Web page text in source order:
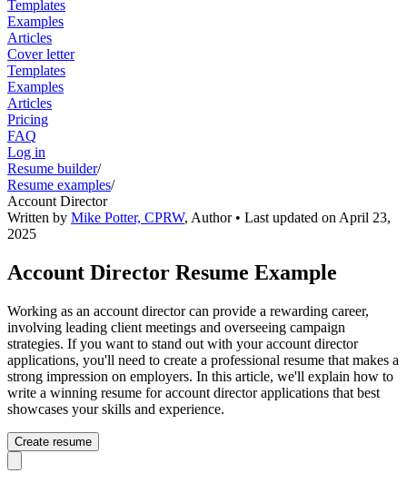
Templates
Examples
Articles
Cover letter
Templates
Examples
Articles
Pricing
FAQ
Log in
Resume builder/
Resume examples/
Account Director
Written by Mike Potter, CPRW, Author• Last updated on April 23,
2025
Account Director Resume Example
Working as an account director can provide a rewarding career,
involving leading client meetings and overseeing campaign
strategies. If you want to stand out with your account director
applications, you'll need to create a professional resume that makes a
strong impression on employers. In this article, we'll explain how to
write a winning resume for account director applications that best
showcases your skills and experience.
Create resume